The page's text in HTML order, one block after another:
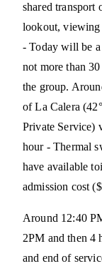
shared transport
lookout, viewing
- Today will be
not more than
the group.
of La Calera
Private Service)
hour - Thermal
have available
admission cost
Around 12:40
2PM and then 4
and end of